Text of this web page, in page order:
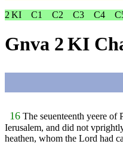
2 KI
C1 C2 C3 C4
Gnva 2 KI
16 The seuenteenth yeere of
Ierusalem, and did not
heathen, whom the Lord had